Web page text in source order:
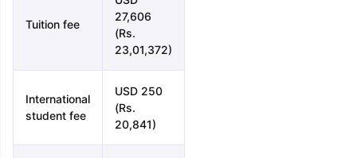
Tuition fee
27,606
(Rs.
23,01,372)
International
student fee
USD 250
(Rs.
20,841)